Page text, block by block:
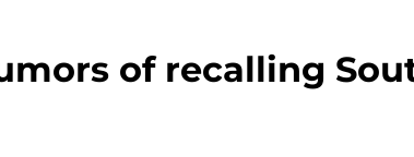
of recalling